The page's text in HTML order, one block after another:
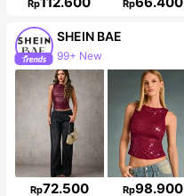
Rp Rp
SHEIN BAE
99+ New
Follower surge 20%
Rp72.500 Rp98.900